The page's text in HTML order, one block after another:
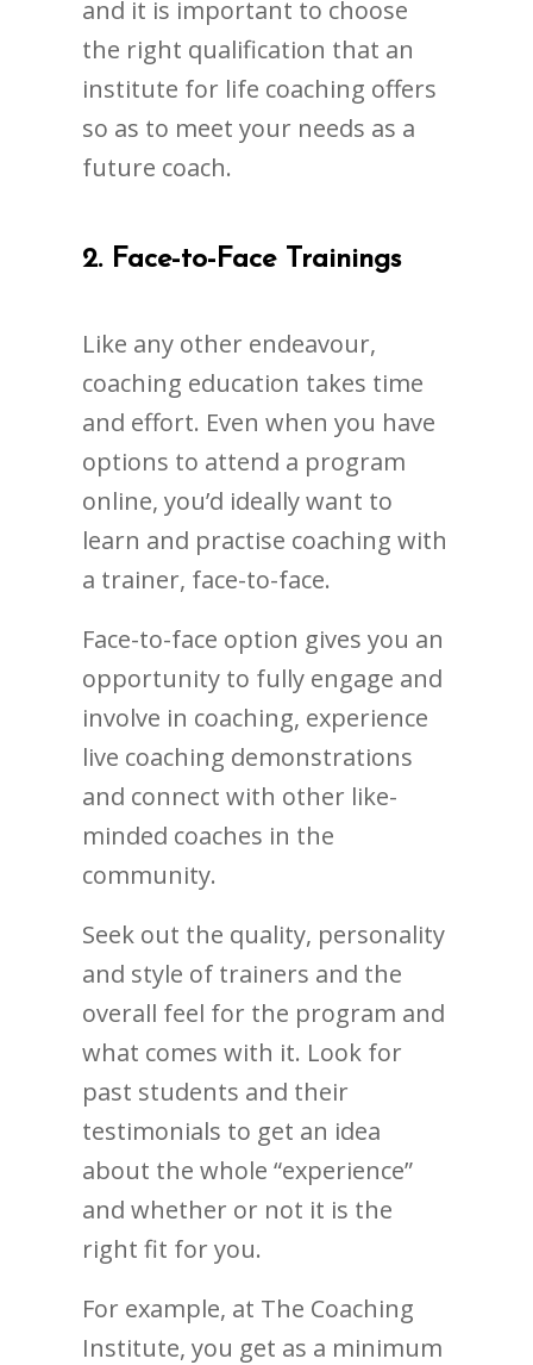
and it is important to choose
the right qualification that an
institute for life coaching offers
so as to meet your needs as a
future coach.
2. Face-to-Face Trainings
Like any other endeavour,
coaching education takes time
and effort. Even when you have
options to attend a program
online, you’d ideally want to
learn and practise coaching with
a trainer, face-to-face.
Face-to-face option gives you an
opportunity to fully engage and
involve in coaching, experience
live coaching demonstrations
and connect with other like-
minded coaches in the
community.
Seek out the quality, personality
and style of trainers and the
overall feel for the program and
what comes with it. Look for
past students and their
testimonials to get an idea
about the whole “experience”
and whether or not it is the
right fit for you.
For example, at The Coaching
Institute, you get as a minimum